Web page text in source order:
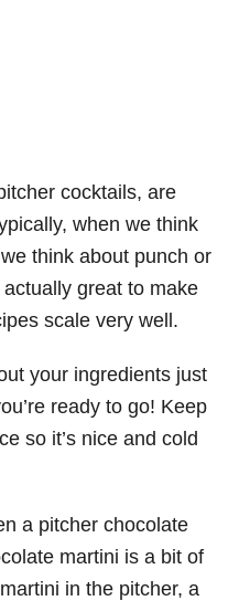
cocktails, are
when we think
think about punch or
great to make
scale very well.
your ingredients just
ready to go! Keep
so it’s nice and cold
a pitcher chocolate
martini is a bit of
in the pitcher, a